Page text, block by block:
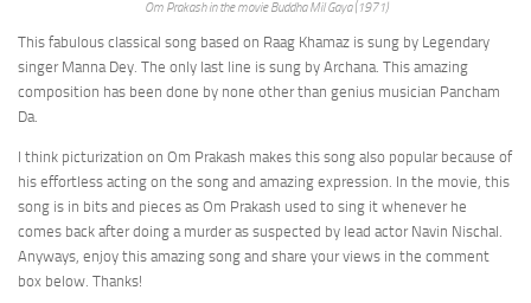
Om Prakash in the movie Buddha Mil Gaya (1971)
This fabulous classical song based on Raag Khamaz is sung by Legendary
singer Manna Dey. The only last line is sung by Archana. This amazing
composition has been done by none other than genius musician Pancham
Da.
I think picturization on Om Prakash makes this song also popular because of
his effortless acting on the song and amazing expression. In the movie, this
song is in bits and pieces as Om Prakash used to sing it whenever he
comes back after doing a murder as suspected by lead actor Navin Nischal.
Anyways, enjoy this amazing song and share your views in the comment
box below. Thanks!